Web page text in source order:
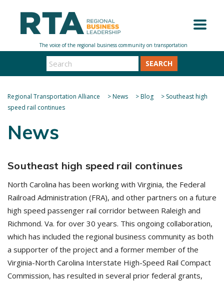
SEARCH
Regional Transportation Alliance >News >Blog > Southeast high
speed rail continues
News
Southeast high speed rail continues
North Carolina has been working with Virginia, the Federal
Railroad Administration (FRA), and other partners on a future
high speed passenger rail corridor between Raleigh and
Richmond. Va. for over 30 years. This ongoing collaboration,
which has included the regional business community as both
a supporter of the project and a former member of the
Virginia-North Carolina Interstate High-Speed Rail Compact
Commission, has resulted in several prior federal grants,